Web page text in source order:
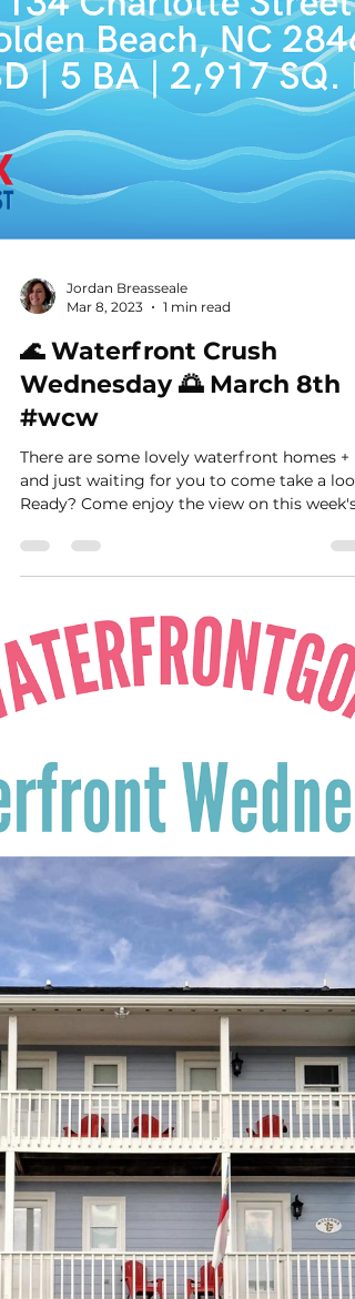
Jordan Breasseale
Mar 8, 2023
1 min read
🌊 Waterfront Crush
Wednesday 🌅 March 8th
There are some lovely waterfront homes +
and just waiting for you to come take a
Ready? Come enjoy the view on this